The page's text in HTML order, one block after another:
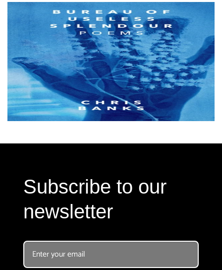
Subscribe to our
newsletter